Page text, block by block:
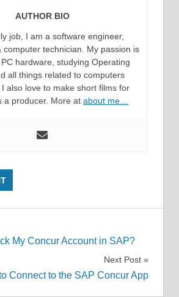
AUTHOR BIO
job, I am a software engineer,
computer technician. My passion is
hardware, studying Operating
all things related to computers
also love to make short films for
a producer. More at about me…
My Concur Account in SAP?
Next Post
Connect to the SAP Concur App